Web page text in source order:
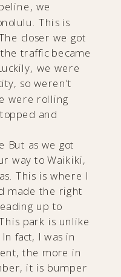
we
This is
closer we got
traffic became
we were
so weren’t
were rolling
and
But as we got
way to Waikiki,
This is where I
made the right
up to
park is unlike
fact, I was in
the more in
it is bumper